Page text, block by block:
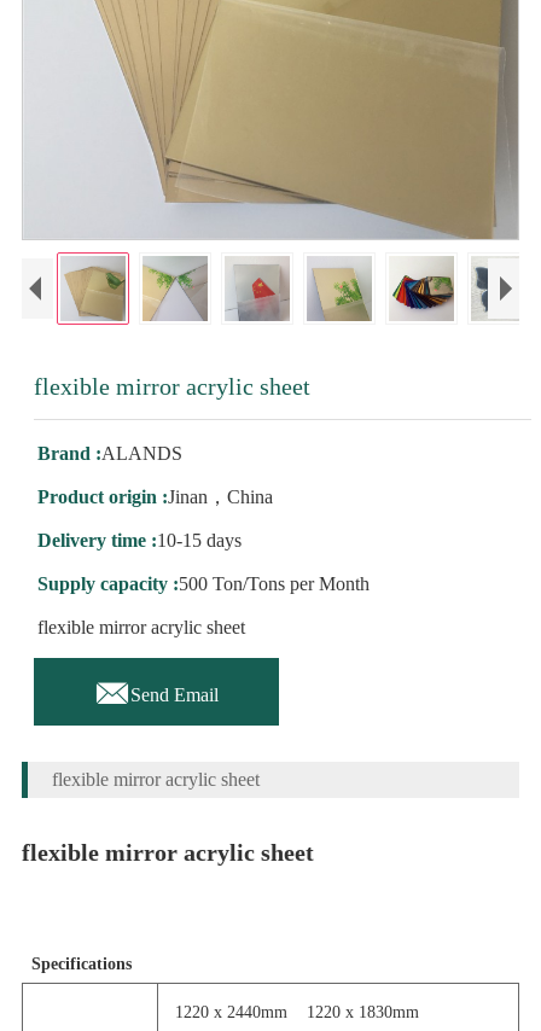
flexible mirror acrylic sheet
Brand :ALANDS
Product origin :Jinan，China
Delivery time :10-15 days
Supply capacity :500 Ton/Tons per Month
flexible mirror acrylic sheet
Send Email
flexible mirror acrylic sheet
flexible mirror acrylic sheet
Specifications
1220 x 2440mm
1220 x 1830mm